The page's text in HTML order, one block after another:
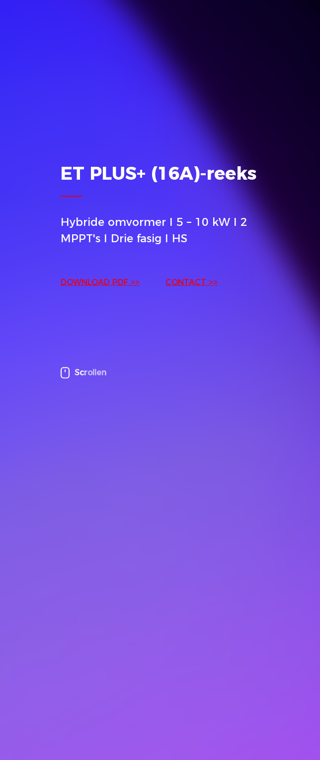
ET PLUS+ (16A)-reeks
Hybride omvormer I 5 – 10 kW I 2
MPPT's I Drie fasig I HS
DOWNLOAD PDF >> CONTACT >>
Scrollen